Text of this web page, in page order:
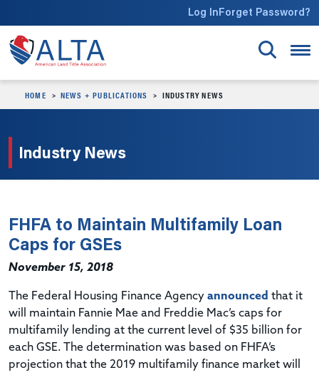
Log InForget Password?
HOME NEWS + PUBLICATIONS INDUSTRY NEWS
Industry News
FHFA to Maintain Multifamily Loan
Caps for GSEs
November 15, 2018
The Federal Housing Finance Agency announced that it
will maintain Fannie Mae and Freddie Mac’s caps for
multifamily lending at the current level of $35 billion for
each GSE. The determination was based on FHFA’s
projection that the 2019 multifamily finance market will